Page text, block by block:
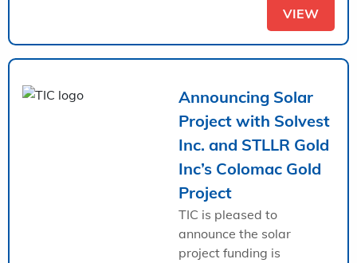
VIEW
Announcing Solar
Project with Solvest
Inc. and STLLR Gold
Inc’s Colomac Gold
Project
TIC is pleased to
announce the solar
project funding is